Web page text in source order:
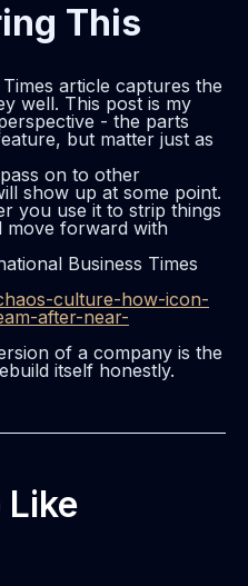
This
article captures the
well. This post is my
- the parts
but matter just as
pass on to other
show up at some point.
you use it to strip things
move forward with
Business Times
culture-how-icon-
after-near-
of a company is the
itself honestly.
Like